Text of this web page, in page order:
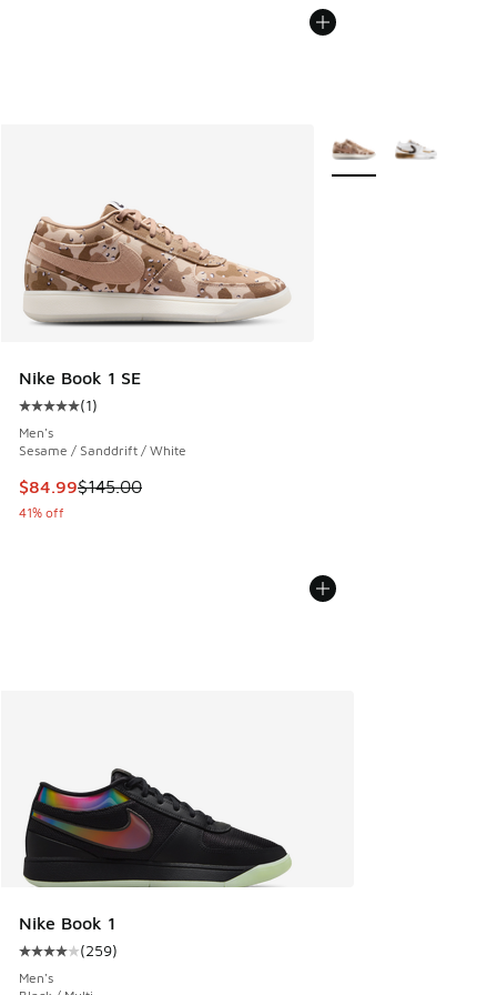
Nike Book 1 SE
Average customer rating - [5 out of 5 stars], 1 reviews
(1)
Men's
Sesame / Sanddrift / White
This item is on sale. Price dropped from $145.00 to $84.99
$84.99$145.00
41% off
More Colors Available
Nike Book 1
Average customer rating - [4 out of 5 stars], 259 reviews
(259)
Men's